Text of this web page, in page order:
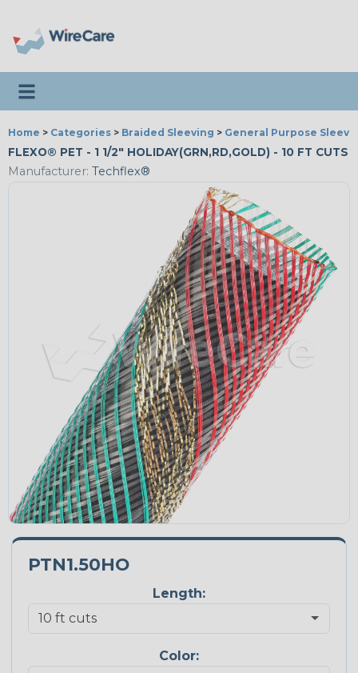
Toggle navigation
Home > Categories > Braided Sleeving > General Purpose
FLEXO® PET - 1 1/2" HOLIDAY(GRN,RD,GOLD) - 10 FT CUTS
Manufacturer: Techflex®
PTN1.50HO
Length:
Color: